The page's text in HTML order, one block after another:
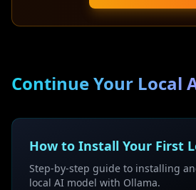
Continue Your Local
How to Install Your First
Step-by-step guide to installing
local AI model with Ollama.